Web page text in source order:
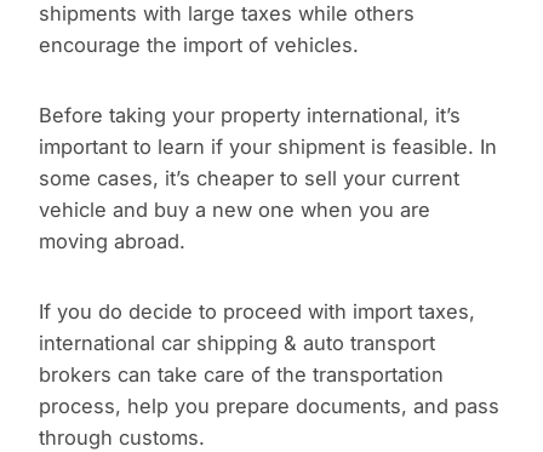
shipments with large taxes while others
encourage the import of vehicles.
Before taking your property international, it’s
important to learn if your shipment is feasible. In
some cases, it’s cheaper to sell your current
vehicle and buy a new one when you are
moving abroad.
If you do decide to proceed with import taxes,
international car shipping & auto transport
brokers can take care of the transportation
process, help you prepare documents, and pass
through customs.